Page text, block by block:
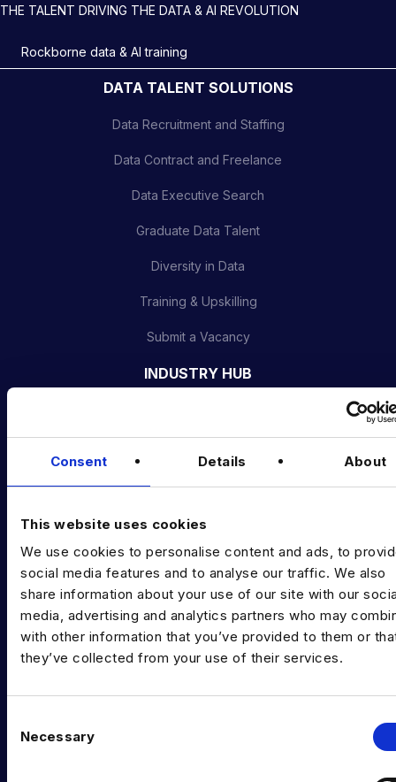
Consent Details About
This website uses cookies
We use cookies to personalise content and ads, to
social media features and to analyse our traffic. We also
share information about your use of our site with our
media, advertising and analytics partners who may
with other information that you’ve provided to them or
they’ve collected from your use of their services.
Necessary
THE TALENT DRIVING THE DATA & AI REVOLUTION
Rockborne data & AI training
DATA TALENT SOLUTIONS
Data Recruitment and Staffing
Data Contract and Freelance
Data Executive Search
Graduate Data Talent
Diversity in Data
Training & Upskilling
Submit a Vacancy
INDUSTRY HUB
Diversity Guides
EXPERTISE
Data Engineering
Data science, Machine learning & AI
Digital Analytics
Risk analytics